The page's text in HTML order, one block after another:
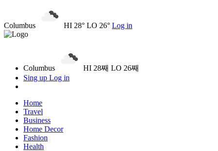
Columbus HI 28° LO 26° Log in
Columbus
HI 28째 LO 26째
Sing up Log in
Home
Travel
Business
Home Decor
Fashion
Health